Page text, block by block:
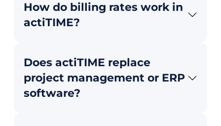
How do billing rates work in
actiTIME?
Does actiTIME replace
project management or ERP
software?